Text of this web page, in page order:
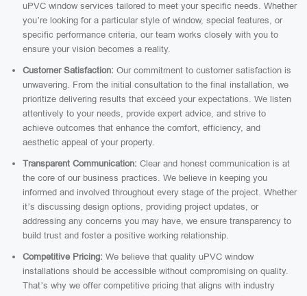
uPVC window services tailored to meet your specific needs. Whether
you’re looking for a particular style of window, special features, or
specific performance criteria, our team works closely with you to
ensure your vision becomes a reality.
Customer Satisfaction: Our commitment to customer satisfaction is
unwavering. From the initial consultation to the final installation, we
prioritize delivering results that exceed your expectations. We listen
attentively to your needs, provide expert advice, and strive to
achieve outcomes that enhance the comfort, efficiency, and
aesthetic appeal of your property.
Transparent Communication: Clear and honest communication is at
the core of our business practices. We believe in keeping you
informed and involved throughout every stage of the project. Whether
it’s discussing design options, providing project updates, or
addressing any concerns you may have, we ensure transparency to
build trust and foster a positive working relationship.
Competitive Pricing: We believe that quality uPVC window
installations should be accessible without compromising on quality.
That’s why we offer competitive pricing that aligns with industry